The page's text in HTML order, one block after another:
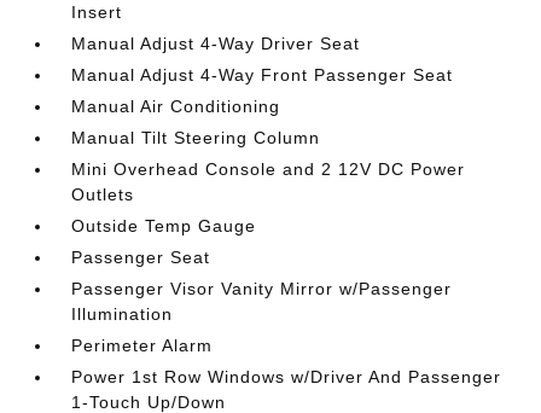
Insert
Manual Adjust 4-Way Driver Seat
Manual Adjust 4-Way Front Passenger Seat
Manual Air Conditioning
Manual Tilt Steering Column
Mini Overhead Console and 2 12V DC Power
Outlets
Outside Temp Gauge
Passenger Seat
Passenger Visor Vanity Mirror w/Passenger
Illumination
Perimeter Alarm
Power 1st Row Windows w/Driver And Passenger
1-Touch Up/Down